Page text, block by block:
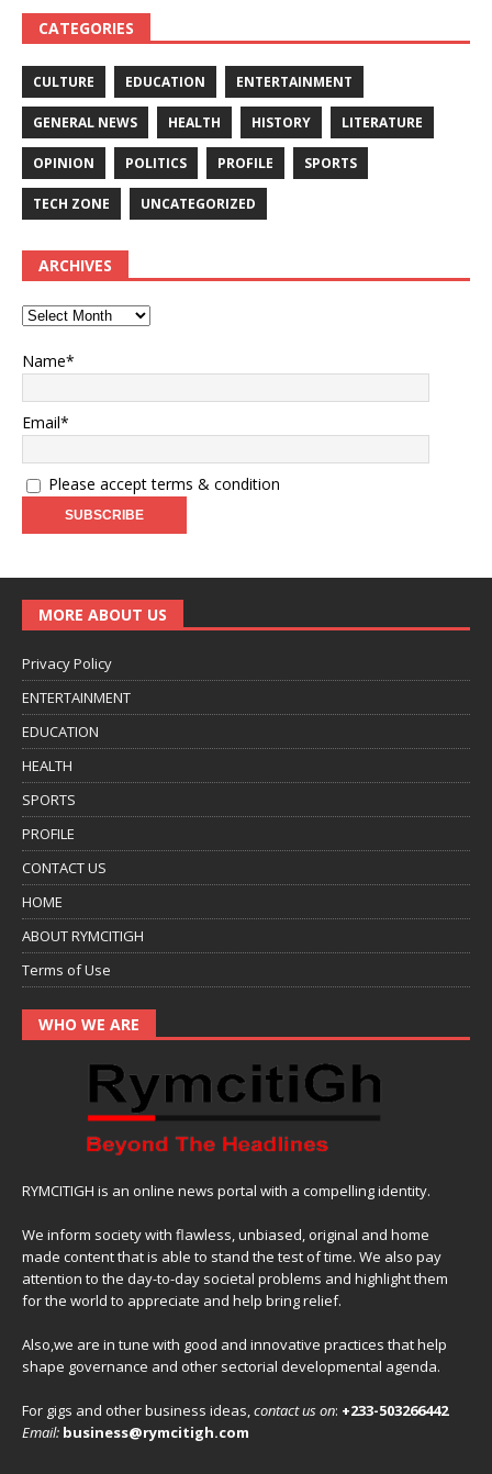
CATEGORIES
CULTURE EDUCATION ENTERTAINMENT
GENERAL NEWS HEALTH HISTORY LITERATURE
OPINION POLITICS PROFILE SPORTS
TECH ZONE UNCATEGORIZED
ARCHIVES
Name*
Email*
Please accept terms & condition
MORE ABOUT US
Privacy Policy
ENTERTAINMENT
EDUCATION
HEALTH
SPORTS
PROFILE
CONTACT US
HOME
ABOUT RYMCITIGH
Terms of Use
WHO WE ARE
RYMCITIGH is an online news portal with a compelling identity.
We inform society with flawless, unbiased, original and home
made content that is able to stand the test of time. We also pay
attention to the day-to-day societal problems and highlight them
for the world to appreciate and help bring relief.
Also,we are in tune with good and innovative practices that help
shape governance and other sectorial developmental agenda.
For gigs and other business ideas,contact us on: +233-503266442
Email: business@rymcitigh.com